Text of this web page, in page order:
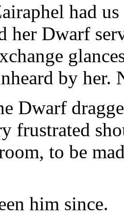
had
her Dwarf
by her.
Dwarf
frustrated
to be
him since.